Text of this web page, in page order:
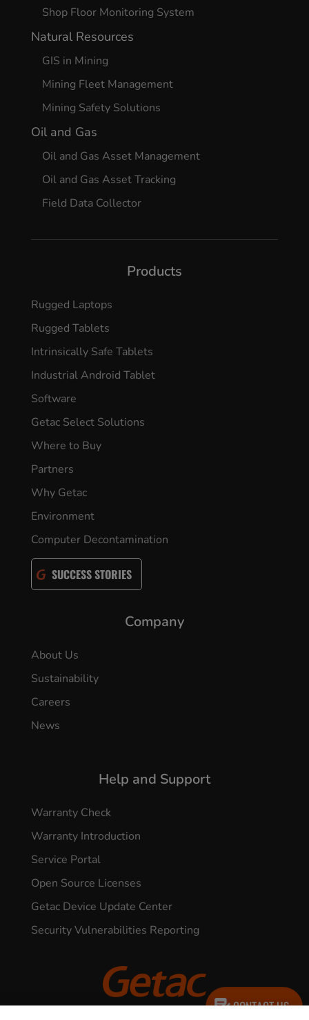
Shop Floor Monitoring System
Natural Resources
GIS in Mining
Mining Fleet Management
Mining Safety Solutions
Oil and Gas
Oil and Gas Asset Management
Oil and Gas Asset Tracking
Field Data Collector
Products
Rugged Laptops
Rugged Tablets
Intrinsically Safe Tablets
Industrial Android Tablet
Software
Getac Select Solutions
Where to Buy
Partners
Why Getac
Environment
Computer Decontamination
SUCCESS STORIES
Company
About Us
Sustainability
Careers
News
Help and Support
Warranty Check
Warranty Introduction
Service Portal
Open Source Licenses
Getac Device Update Center
Security Vulnerabilities Reporting
CONTACT US